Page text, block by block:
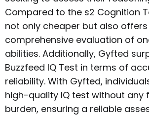
Compared to the s2 Cognition
not only cheaper but also
comprehensive evaluation of
abilities. Additionally, Gyfted
Buzzfeed IQ Test in terms of
reliability. With Gyfted,
high-quality IQ test without any
burden, ensuring a reliable